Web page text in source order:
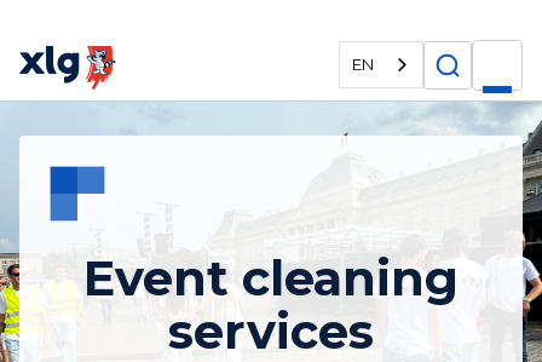
EN
Event cleaning
services